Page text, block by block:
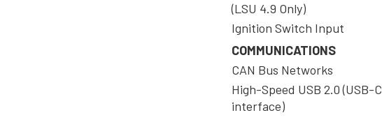
(LSU 4.9 Only)
Ignition Switch Input
COMMUNICATIONS
CAN Bus Networks
High-Speed USB 2.0 (USB-C
interface)